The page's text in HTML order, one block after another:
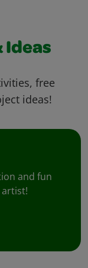
Ideas
free
ideas!
and fun